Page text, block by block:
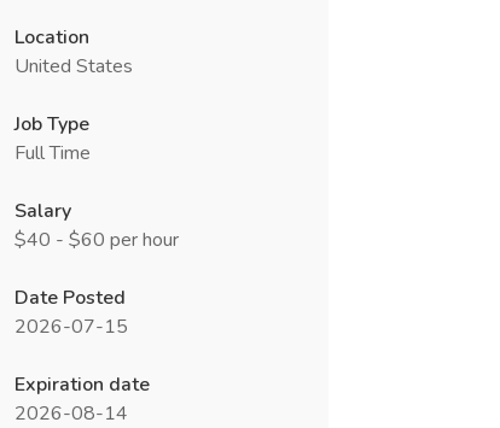
Location
United States
Job Type
Full Time
Salary
$40 - $60 per hour
Date Posted
2026-07-15
Expiration date
2026-08-14